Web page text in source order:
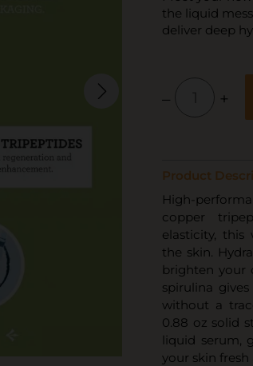
the liquid
deliver deep
– +
Product
High-
copper
elasticity, this
the skin.
brighten your
spirulina
without a
0.88 oz solid
liquid serum,
your skin